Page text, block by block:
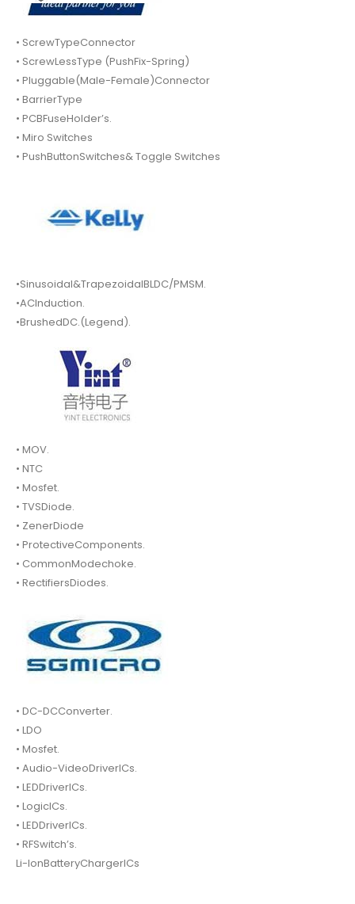
• ScrewTypeConnector
• ScrewLessType (PushFix-Spring)
• Pluggable(Male-Female)Connector
• BarrierType
• PCBFuseHolder’s.
• Miro Switches
• PushButtonSwitches& Toggle Switches
•Sinusoidal&TrapezoidalBLDC/PMSM.
•ACInduction.
•BrushedDC.(Legend).
• MOV.
• NTC
• Mosfet.
• TVSDiode.
• ZenerDiode
• ProtectiveComponents.
• CommonModechoke.
• RectifiersDiodes.
• DC-DCConverter.
• LDO
• Mosfet.
• Audio-VideoDriverICs.
• LEDDriverICs.
• LogicICs.
• LEDDriverICs.
• RFSwitch’s.
Li-IonBatteryChargerICs